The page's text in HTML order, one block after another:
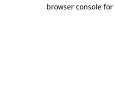
browser console